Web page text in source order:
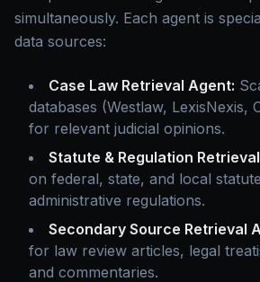
simultaneously. Each agent is
data sources:
Case Law Retrieval Agent:
databases (Westlaw, LexisNexis,
for relevant judicial opinions.
Statute & Regulation
on federal, state, and local
administrative regulations.
Secondary Source Retrieval
for law review articles, legal
and commentaries.